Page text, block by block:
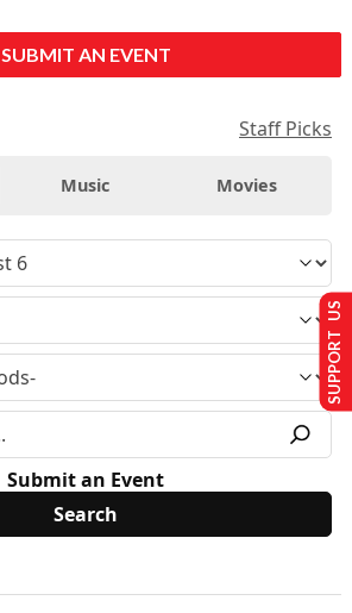
SUBMIT AN EVENT
Staff Picks
Music Movies
Submit an Event
SUPPORT US